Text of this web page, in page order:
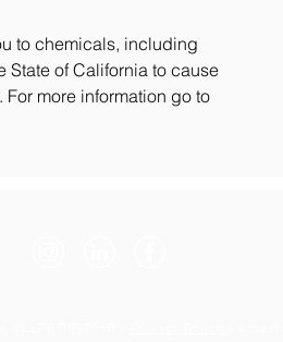
to chemicals, including
State of California to cause